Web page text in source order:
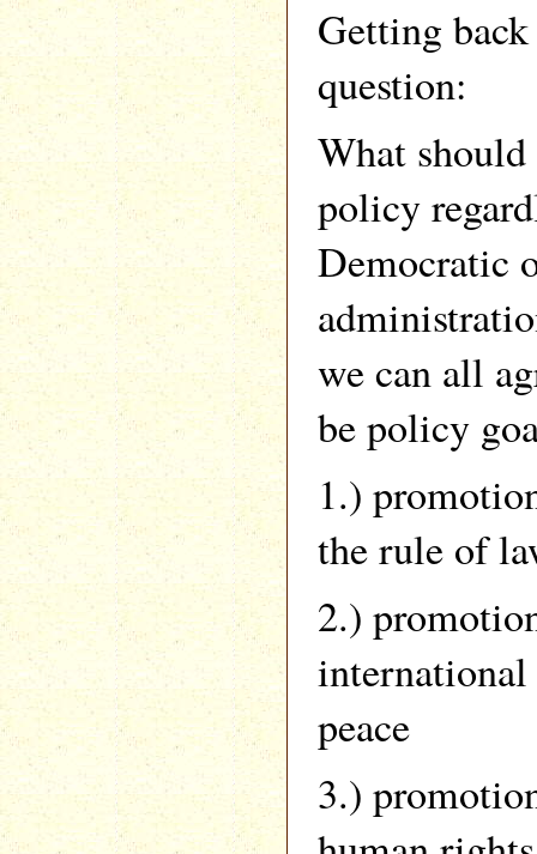
Getting
question:
What
policy
Democratic
we can all
be policy
1.)
the rule of
2.)
peace
3.)